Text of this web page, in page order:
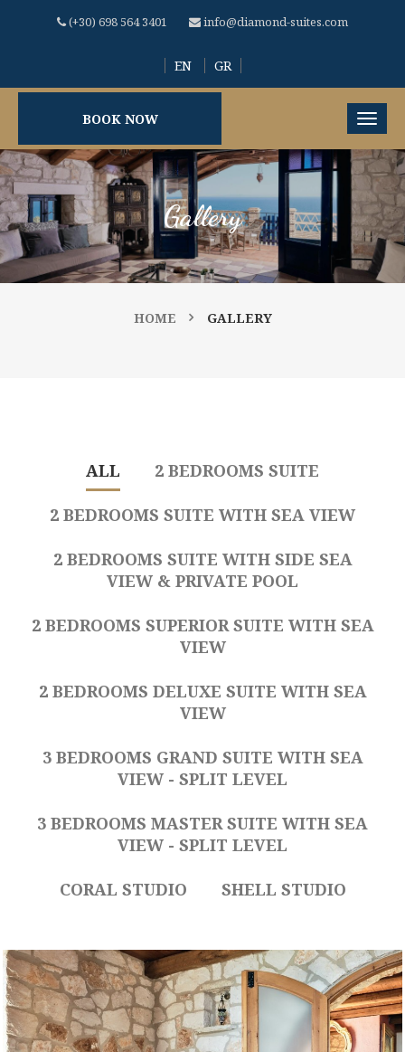
(+30) 698 564 3401 info@diamond-suites.com
EN GR
BOOK NOW
Gallery
HOME GALLERY
ALL 2 BEDROOMS SUITE
2 BEDROOMS SUITE WITH SEA VIEW
2 BEDROOMS SUITE WITH SIDE SEA
VIEW & PRIVATE POOL
2 BEDROOMS SUPERIOR SUITE WITH SEA
VIEW
2 BEDROOMS DELUXE SUITE WITH SEA
VIEW
3 BEDROOMS GRAND SUITE WITH SEA
VIEW - SPLIT LEVEL
3 BEDROOMS MASTER SUITE WITH SEA
VIEW - SPLIT LEVEL
CORAL STUDIO SHELL STUDIO